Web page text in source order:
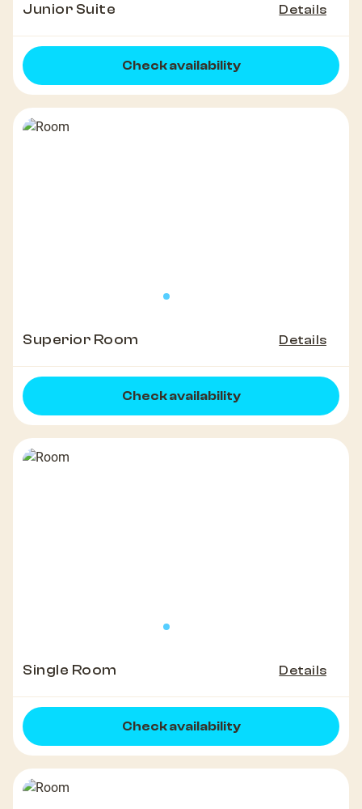
Junior Suite Details
Check availability
Superior Room Details
Check availability
Single Room Details
Check availability